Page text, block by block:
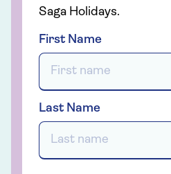
Saga Holidays.
First Name
Last Name